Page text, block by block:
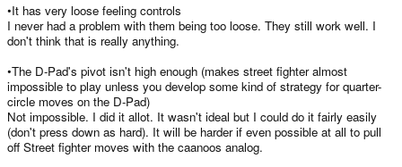
•It has very loose feeling controls
I never had a problem with them being too loose. They still work well. I
don't think that is really anything.
•The D-Pad's pivot isn't high enough (makes street fighter almost
impossible to play unless you develop some kind of strategy for quarter-
circle moves on the D-Pad)
Not impossible. I did it allot. It wasn't ideal but I could do it fairly easily
(don't press down as hard). It will be harder if even possible at all to pull
off Street fighter moves with the caanoos analog.